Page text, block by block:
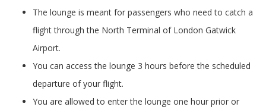
The lounge is meant for passengers who need to catch a
flight through the North Terminal of London Gatwick
Airport.
You can access the lounge 3 hours before the scheduled
departure of your flight.
You are allowed to enter the lounge one hour prior or